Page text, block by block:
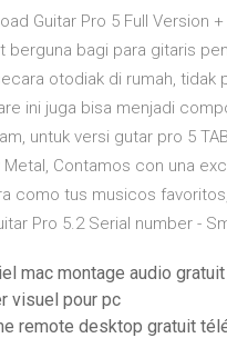
Guitar Pro 5 Full Version
berguna bagi para gitaris
otodiak di rumah, tidak
ini juga bisa menjadi
untuk versi gutar pro 5
Metal, Contamos con una
como tus musicos
Pro 5.2 Serial number -
mac montage audio gratuit
visuel pour pc
remote desktop gratuit